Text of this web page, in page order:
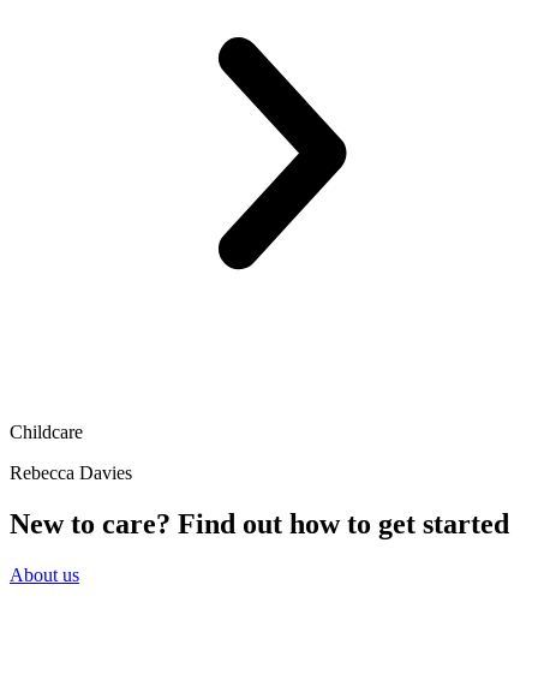
Childcare
Rebecca Davies
New to care? Find out how to get started
About us